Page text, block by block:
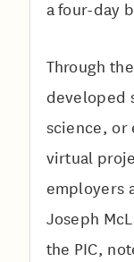
a four-day
Through
developed
science, or
virtual
employers
Joseph
the PIC,